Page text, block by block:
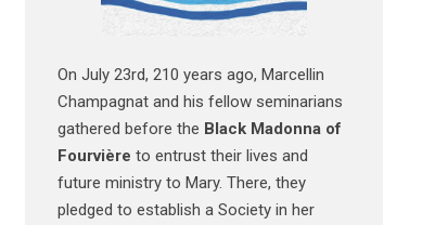
On July 23rd, 210 years ago, Marcellin
Champagnat and his fellow seminarians
gathered before the Black Madonna of
Fourvière to entrust their lives and
future ministry to Mary. There, they
pledged to establish a Society in her